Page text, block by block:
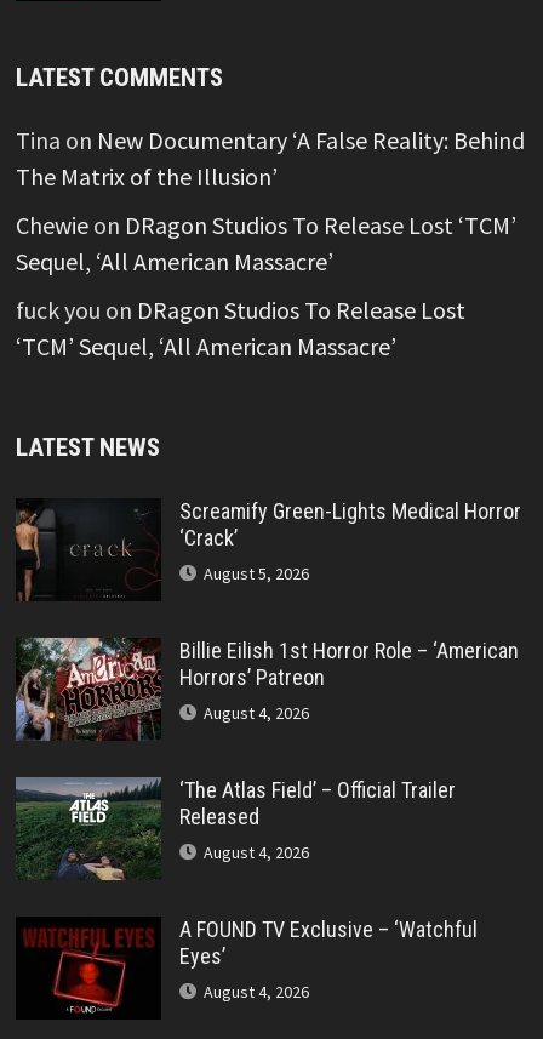
LATEST COMMENTS
Tina on New Documentary ‘A False Reality: Behind
The Matrix of the Illusion’
Chewieon DRagon Studios To Release Lost ‘TCM’
Sequel, ‘All American Massacre’
fuck you on DRagon Studios To Release Lost
‘TCM’ Sequel, ‘All American Massacre’
LATEST NEWS
Screamify Green-Lights Medical Horror
‘Crack’
August 5, 2026
Billie Eilish 1st Horror Role – ‘American
Horrors’ Patreon
August 4, 2026
‘The Atlas Field’ – Official Trailer
Released
August 4, 2026
A FOUND TV Exclusive – ‘Watchful
Eyes’
August 4, 2026